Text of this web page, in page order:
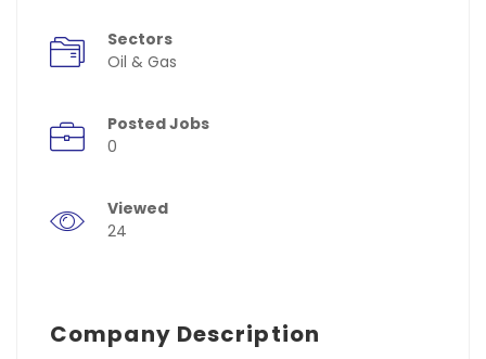
Sectors
Oil & Gas
Posted Jobs
0
Viewed
24
Company Description